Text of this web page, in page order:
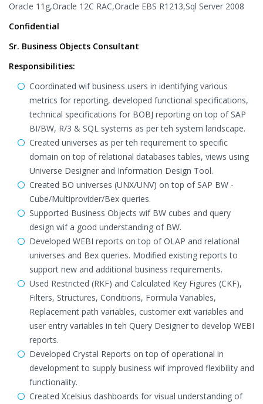
Oracle 11g,Oracle 12C RAC,Oracle EBS R1213,Sql Server 2008
Confidential
Sr. Business Objects Consultant
Responsibilities:
Coordinated wif business users in identifying various
metrics for reporting, developed functional specifications,
technical specifications for BOBJ reporting on top of SAP
BI/BW, R/3 & SQL systems as per teh system landscape.
Created universes as per teh requirement to specific
domain on top of relational databases tables, views using
Universe Designer and Information Design Tool.
Created BO universes (UNX/UNV) on top of SAP BW -
Cube/Multiprovider/Bex queries.
Supported Business Objects wif BW cubes and query
design wif a good understanding of BW.
Developed WEBI reports on top of OLAP and relational
universes and Bex queries. Modified existing reports to
support new and additional business requirements.
Used Restricted (RKF) and Calculated Key Figures (CKF),
Filters, Structures, Conditions, Formula Variables,
Replacement path variables, customer exit variables and
user entry variables in teh Query Designer to develop WEBI
reports.
Developed Crystal Reports on top of operational in
development to supply business wif improved flexibility and
functionality.
Created Xcelsius dashboards for visual understanding of